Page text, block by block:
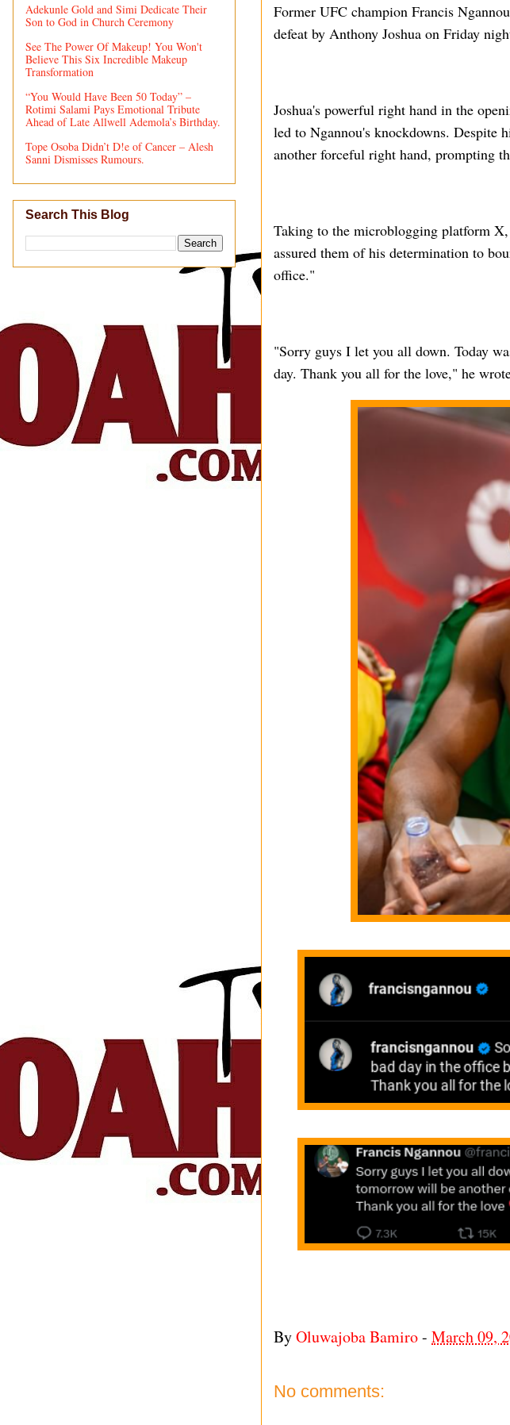
Former UFC champion Francis
defeat by Anthony Joshua on Friday
Joshua's powerful right hand in the
led to Ngannou's knockdowns. Despite
another forceful right hand, prompting
Taking to the microblogging platform
assured them of his determination to
office."
"Sorry guys I let you all down. Today
day. Thank you all for the love," he
ByOluwajoba Bamiro- March 09,
No comments:
Adekunle Gold and Simi Dedicate Their
Son to God in Church Ceremony
See The Power Of Makeup! You Won't
Believe This Six Incredible Makeup
Transformation
“You Would Have Been 50 Today” –
Rotimi Salami Pays Emotional Tribute
Ahead of Late Allwell Ademola’s Birthday.
Tope Osoba Didn’t D!e of Cancer – Alesh
Sanni Dismisses Rumours.
Search This Blog